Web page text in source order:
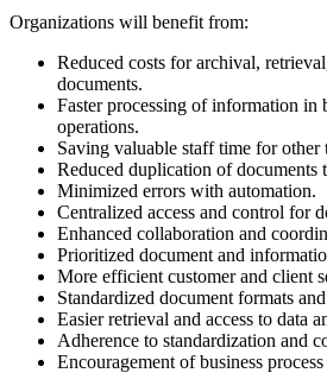
Organizations will benefit from:
Reduced costs for archival,
documents.
Faster processing of information in
operations.
Saving valuable staff time for other
Reduced duplication of documents
Minimized errors with automation.
Centralized access and control for
Enhanced collaboration and
Prioritized document and
More efficient customer and client
Standardized document formats
Easier retrieval and access to data
Adherence to standardization and
Encouragement of business